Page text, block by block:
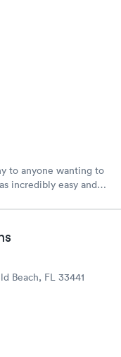
to anyone wanting to
incredibly easy and
Beach, FL 33441